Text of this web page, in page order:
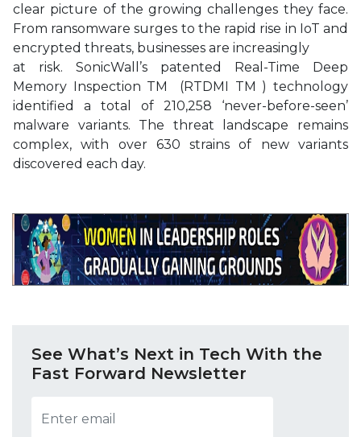
clear picture of the growing challenges they face.
From ransomware surges to the rapid rise in IoT and
encrypted threats, businesses are increasingly
at risk. SonicWall’s patented Real-Time Deep
Memory Inspection TM (RTDMI TM ) technology
identified a total of 210,258 ‘never-before-seen’
malware variants. The threat landscape remains
complex, with over 630 strains of new variants
discovered each day.
See What’s Next in Tech With the
Fast Forward Newsletter